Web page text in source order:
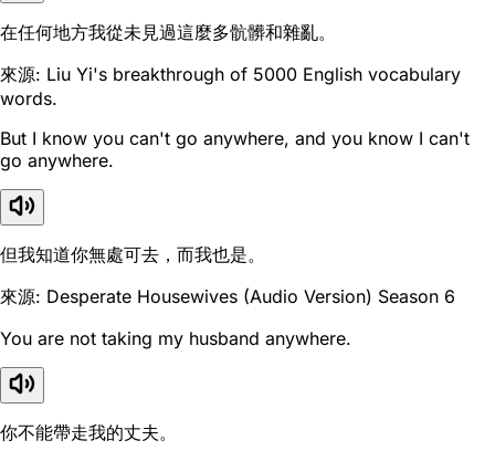
在任何地方我從未見過這麼多骯髒和雜亂。
來源: Liu Yi's breakthrough of 5000 English vocabulary
words.
But I know you can't go anywhere, and you know I can't
go anywhere.
但我知道你無處可去，而我也是。
來源: Desperate Housewives (Audio Version) Season 6
You are not taking my husband anywhere.
你不能帶走我的丈夫。